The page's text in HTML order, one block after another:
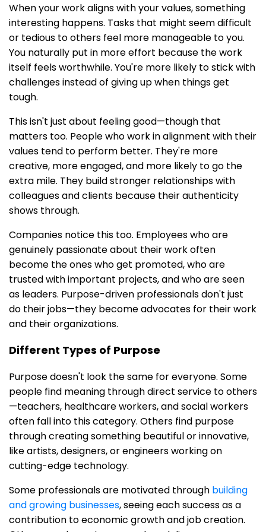
When your work aligns with your values, something
interesting happens. Tasks that might seem difficult
or tedious to others feel more manageable to you.
You naturally put in more effort because the work
itself feels worthwhile. You're more likely to stick with
challenges instead of giving up when things get
tough.
This isn't just about feeling good—though that
matters too. People who work in alignment with their
values tend to perform better. They're more
creative, more engaged, and more likely to go the
extra mile. They build stronger relationships with
colleagues and clients because their authenticity
shows through.
Companies notice this too. Employees who are
genuinely passionate about their work often
become the ones who get promoted, who are
trusted with important projects, and who are seen
as leaders. Purpose-driven professionals don't just
do their jobs—they become advocates for their work
and their organizations.
Different Types of Purpose
Purpose doesn't look the same for everyone. Some
people find meaning through direct service to others
—teachers, healthcare workers, and social workers
often fall into this category. Others find purpose
through creating something beautiful or innovative,
like artists, designers, or engineers working on
cutting-edge technology.
Some professionals are motivated through building
and growing businesses, seeing each success as a
contribution to economic growth and job creation.